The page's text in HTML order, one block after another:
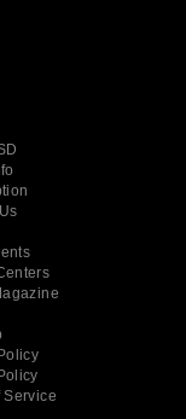
Service